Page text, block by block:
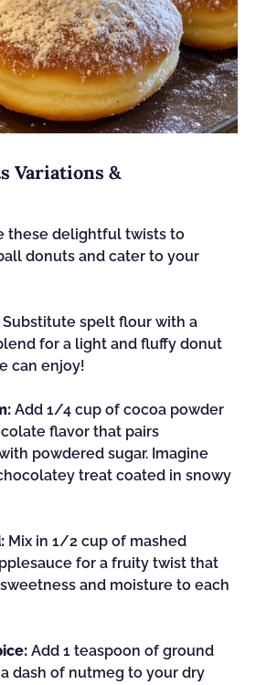
Variations &
these delightful twists to
donuts and cater to your
Substitute spelt flour with a
for a light and fluffy donut
can enjoy!
Add 1/4 cup of cocoa powder
flavor that pairs
powdered sugar. Imagine
treat coated in snowy
Mix in 1/2 cup of mashed
for a fruity twist that
and moisture to each
Add 1 teaspoon of ground
dash of nutmeg to your dry